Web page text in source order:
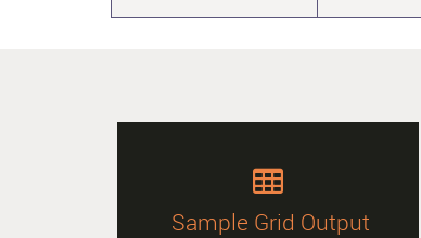

Sample Grid Output